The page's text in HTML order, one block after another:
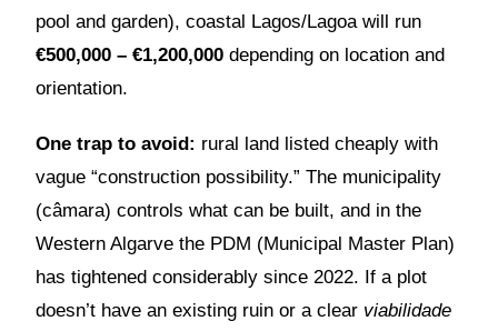
pool and garden), coastal Lagos/Lagoa will run
€500,000 – €1,200,000 depending on location and
orientation.
One trap to avoid: rural land listed cheaply with
vague “construction possibility.” The municipality
(câmara) controls what can be built, and in the
Western Algarve the PDM (Municipal Master Plan)
has tightened considerably since 2022. If a plot
doesn’t have an existing ruin or a clear viabilidade